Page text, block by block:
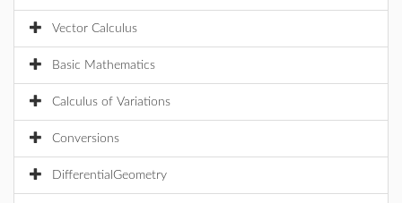
Vector Calculus
Basic Mathematics
Calculus of Variations
Conversions
DifferentialGeometry